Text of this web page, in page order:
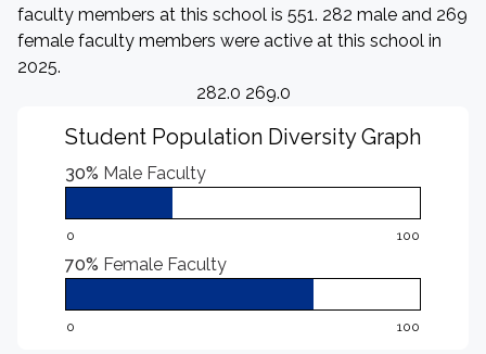
faculty members at this school is 551. 282 male and 269
female faculty members were active at this school in
2025.
282.0 269.0
Student Population Diversity Graph
30% Male Faculty
0 100
70% Female Faculty
0 100